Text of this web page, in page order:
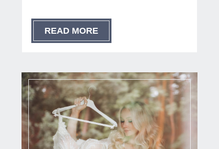
READ MORE